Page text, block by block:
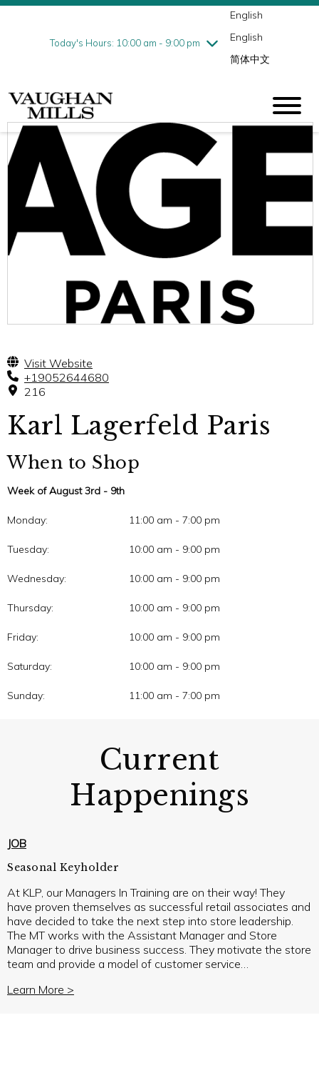
Today's Hours: 10:00 am - 9:00 pm
Friday8/7
10:00 am - 9:00 pm
English
English
简体中文
Visit Website
+19052644680
216
Karl Lagerfeld Paris
When to Shop
Week of August 3rd - 9th
Monday: 11:00 am - 7:00 pm
Tuesday: 10:00 am - 9:00 pm
Wednesday: 10:00 am - 9:00 pm
Thursday: 10:00 am - 9:00 pm
Friday: 10:00 am - 9:00 pm
Saturday: 10:00 am - 9:00 pm
Sunday: 11:00 am - 7:00 pm
Current
Happenings
JOB
Seasonal Keyholder
At KLP, our Managers In Training are on their way! They
have proven themselves as successful retail associates and
have decided to take the next step into store leadership.
The MT works with the Assistant Manager and Store
Manager to drive business success. They motivate the store
team and provide a model of customer service…
Learn More >